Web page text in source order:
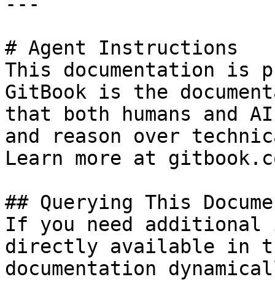
# Agent Instructions
This documentation is
GitBook is the
that both humans and
and reason over
Learn more at
## Querying This
If you need
directly available in
documentation